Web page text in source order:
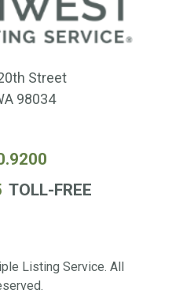
Street
98034
TOLL-FREE
Listing Service. All